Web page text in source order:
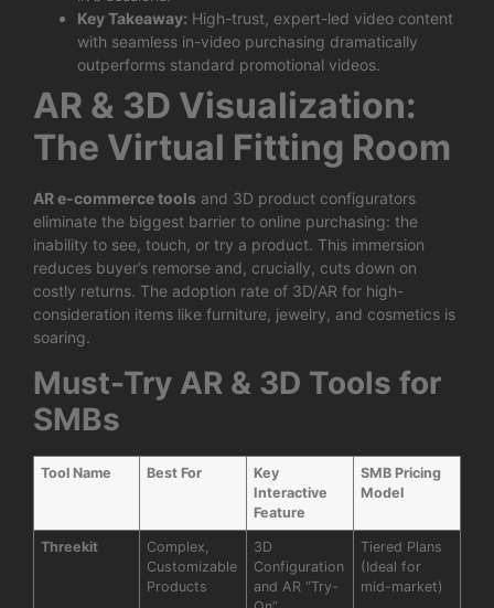
Key Takeaway: High-trust, expert-led video content
with seamless in-video purchasing dramatically
outperforms standard promotional videos.
AR & 3D Visualization:
The Virtual Fitting Room
AR e-commerce tools and 3D product configurators
eliminate the biggest barrier to online purchasing: the
inability to see, touch, or try a product. This immersion
reduces buyer’s remorse and, crucially, cuts down on
costly returns. The adoption rate of 3D/AR for high-
consideration items like furniture, jewelry, and cosmetics is
soaring.
Must-Try AR & 3D Tools for
SMBs
Tool Name Best For
Key
Interactive
Feature
SMB Pricing
Model
Threekit
Complex,
Customizable
Products
3D
Configuration
and AR “Try-
Tiered Plans
(Ideal for
mid-market)